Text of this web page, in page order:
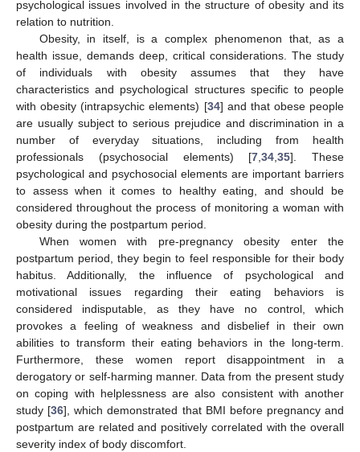
psychological issues involved in the structure of obesity and its
relation to nutrition.
Obesity, in itself, is a complex phenomenon that, as a
health issue, demands deep, critical considerations. The study
of individuals with obesity assumes that they have
characteristics and psychological structures specific to people
with obesity (intrapsychic elements) [34] and that obese people
are usually subject to serious prejudice and discrimination in a
number of everyday situations, including from health
professionals (psychosocial elements) [7 ,34 ,35]. These
psychological and psychosocial elements are important barriers
to assess when it comes to healthy eating, and should be
considered throughout the process of monitoring a woman with
obesity during the postpartum period.
When women with pre-pregnancy obesity enter the
postpartum period, they begin to feel responsible for their body
habitus. Additionally, the influence of psychological and
motivational issues regarding their eating behaviors is
considered indisputable, as they have no control, which
provokes a feeling of weakness and disbelief in their own
abilities to transform their eating behaviors in the long-term.
Furthermore, these women report disappointment in a
derogatory or self-harming manner. Data from the present study
on coping with helplessness are also consistent with another
study [36], which demonstrated that BMI before pregnancy and
postpartum are related and positively correlated with the overall
severity index of body discomfort.
14. May
15. May
16. May
17. May
18. May
19. May
20. May
21. May
22. May
24. May
25. May
26. May
27. May
28. May
29. May
30. May
31. May
1. Jun
3. Jun
4. Jun
5. Jun
6. Jun
7. Jun
8. Jun
9. Jun
10. Jun
11. Jun
13. Jun
14. Jun
15. Jun
16. Jun
17. Jun
18. Jun
19. Jun
20. Jun
21. Jun
23. Jun
24. Jun
25. Jun
26. Jun
27. Jun
28. Jun
29. Jun
30. Jun
1. Jul
3. Jul
4. Jul
5. Jul
6. Jul
7. Jul
8. Jul
9. Jul
10. Jul
11. Jul
13. Jul
14. Jul
15. Jul
16. Jul
17. Jul
18. Jul
19. Jul
20. Jul
21. Jul
23. Jul
24. Jul
25. Jul
26. Jul
27. Jul
28. Jul
29. Jul
30. Jul
31. Jul
2. Aug
3. Aug
4. Aug
5. Aug
6. Aug
7. Aug
8. Aug
9. Aug
10. Aug